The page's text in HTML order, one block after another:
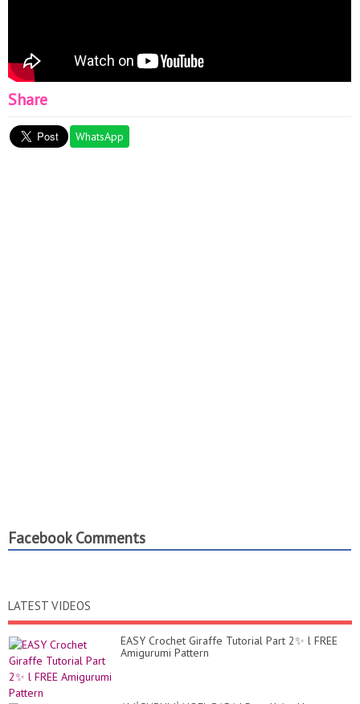
Share
WhatsApp
Facebook Comments
LATEST VIDEOS
EASY Crochet Giraffe Tutorial Part 2✨ l FREE
Amigurumi Pattern